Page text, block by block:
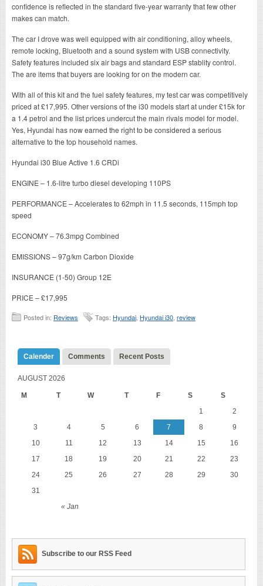
confidence is reflected in the standard five-year warranty that few other
makes can match.
The car I drove was well equipped with air conditioning, alloy wheels,
remote locking, Bluetooth and a sound system with USB connectivity.
Safety features included six air bags and standard ESP stablity control.
The are items that buyers are looking for on the modern car.
With all of this kit and the fuel safety features, my test car was competitively
priced at £17,995. Other versions of the i30 models start at under £15k for
a 1.4 petrol and the list prices undercut the main rivals model for model.
Yes, Hyundai has now earned the right to be considered a serious
alternative to the top household names.
Hyundai i30 Blue Active 1.6 CRDi
ENGINE – 1.6-litre turbo diesel developing 110PS
PERFORMANCE – Accelerates to 62mph in 11.5 seconds, 115mph top
speed
ECONOMY – 76.3mpg Combined
EMISSIONS – 97g/km Carbon Dioxide
INSURANCE (1-50) Group 12E
PRICE – £17,995
Posted in: Reviews Tags: Hyundai Hyundai i30 review
Calender Comments Recent Posts
AUGUST 2026
M T W T F S S
« Jan
1
2
3
4 5 6 7 8
9
10
11 12 13 14 15
16
17
18 19 20 21 22
23
24
25 26 27 28 29
30
31
Subscribe to our RSS Feed